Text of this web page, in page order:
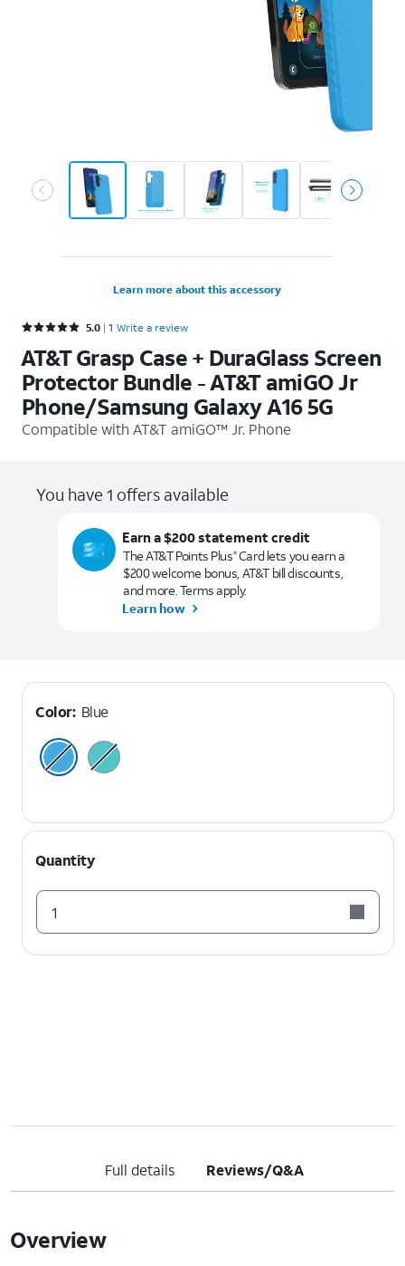
Learn more about this accessory
Rated 5 out of 5 stars with 1 reviews
5.0 1 Write a review
AT&T Grasp Case + DuraGlass Screen
Protector Bundle - AT&T amiGO Jr
Phone/Samsung Galaxy A16 5G
Compatible withAT&T amiGO™ Jr. Phone
You have 1 offers available
Earn a $200 statement credit
The AT&T Points Plus®Card lets you earn a
$200 welcome bonus, AT&T bill discounts,
and more. Terms apply.
Learn how
Color: Blue
Quantity
1
Full details Reviews/Q&A
Overview